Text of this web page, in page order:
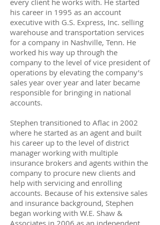
every client he works with. He started
his career in 1995 as an account
executive with G.S. Express, Inc. selling
warehouse and transportation services
for a company in Nashville, Tenn. He
worked his way up through the
company to the level of vice president of
operations by elevating the company’s
sales year over year and later became
responsible for bringing in national
accounts.
Stephen transitioned to Aflac in 2002
where he started as an agent and built
his career up to the level of district
manager working with multiple
insurance brokers and agents within the
company to procure new clients and
help with servicing and enrolling
accounts. Because of his extensive sales
and insurance background, Stephen
began working with W.E. Shaw &
Associates in 2006 as an independent